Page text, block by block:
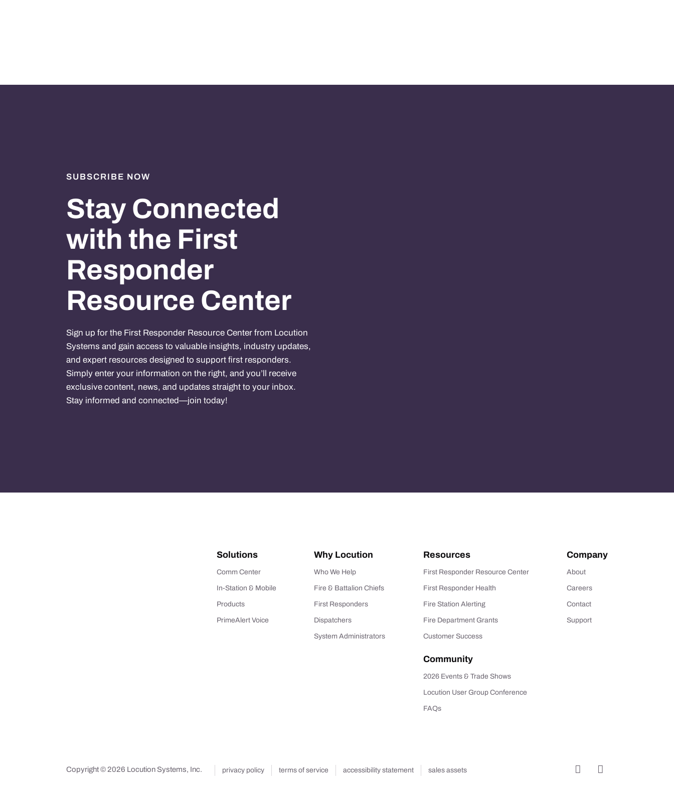
SUBSCRIBE NOW
Stay Connected
with the First
Responder
Resource Center
Sign up for the First Responder Resource Center from Locution
Systems and gain access to valuable insights, industry updates,
and expert resources designed to support first responders.
Simply enter your information on the right, and you’ll receive
exclusive content, news, and updates straight to your inbox.
Stay informed and connected—join today!
Solutions
Comm Center
In-Station & Mobile
Products
PrimeAlert Voice
Why Locution
Who We Help
Fire & Battalion Chiefs
First Responders
Dispatchers
System Administrators
Resources
First Responder Resource Center
First Responder Health
Fire Station Alerting
Fire Department Grants
Customer Success
Community
2026 Events & Trade Shows
Locution User Group Conference
FAQs
Company
About
Careers
Contact
Support
Copyright © 2026 Locution Systems, Inc. privacy policy terms of service accessibility statement sales assets